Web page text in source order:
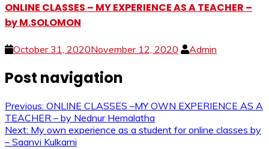
ONLINE CLASSES – MY EXPERIENCE AS A TEACHER –
by M.SOLOMON
October 31, 2020November 12, 2020 Admin
Post navigation
Previous: ONLINE CLASSES –MY OWN EXPERIENCE AS A
TEACHER – by Nednur Hemalatha
Next: My own experience as a student for online classes by
– Saanvi Kulkarni